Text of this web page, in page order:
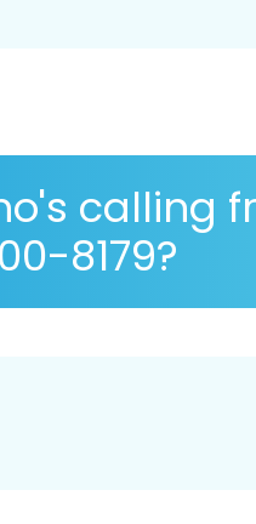
calling
8179?